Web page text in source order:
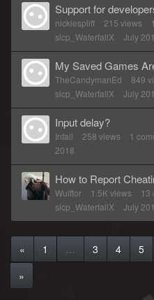
Support for
nicklespliff 215 views 1
slcp_WaterfallX
July
My Saved Games
TheCandymanEd 849
slcp_WaterfallX
July
Input delay?
Infall 258 views 1
2018
How to Report
Wulftor 1.5K views 13
slcp_WaterfallX
July
« 1 … 3 4 5
»